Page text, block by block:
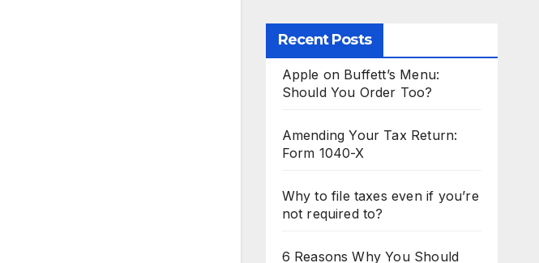
Recent Posts
Apple on Buffett’s Menu:
Should You Order Too?
Amending Your Tax Return:
Form 1040-X
Why to file taxes even if you’re
not required to?
6 Reasons Why You Should